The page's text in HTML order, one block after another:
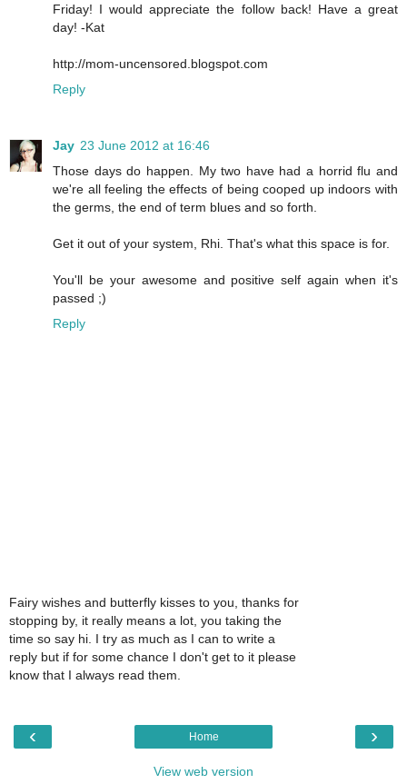
Friday! I would appreciate the follow back! Have a great
day! -Kat
http://mom-uncensored.blogspot.com
Reply
Jay 23 June 2012 at 16:46
Those days do happen. My two have had a horrid flu and
we're all feeling the effects of being cooped up indoors with
the germs, the end of term blues and so forth.
Get it out of your system, Rhi. That's what this space is for.
You'll be your awesome and positive self again when it's
passed ;)
Reply
Fairy wishes and butterfly kisses to you, thanks for
stopping by, it really means a lot, you taking the
time so say hi. I try as much as I can to write a
reply but if for some chance I don't get to it please
know that I always read them.
‹ ›
Home
View web version